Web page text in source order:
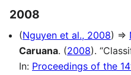
2008
(Nguyen et al., 2008) ⇒
Caruana. (2008).
In: Proceedings of the